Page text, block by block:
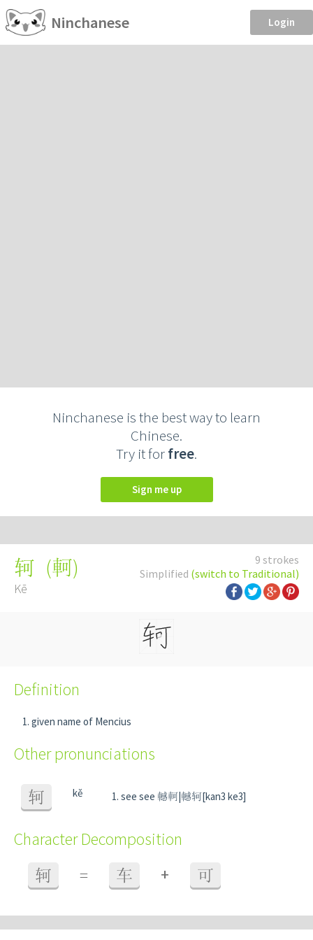
Ninchanese Login
Ninchanese is the best way to learn
Chinese.
Try it forfree.
Sign me up
9 strokes
Simplified (switch to Traditional)
轲 (軻)
Kē
Definition
given name of Mencius
Other pronunciations
轲 kě see see 轗軻|轗轲[kan3 ke3]
Character Decomposition
轲 = 车 + 可